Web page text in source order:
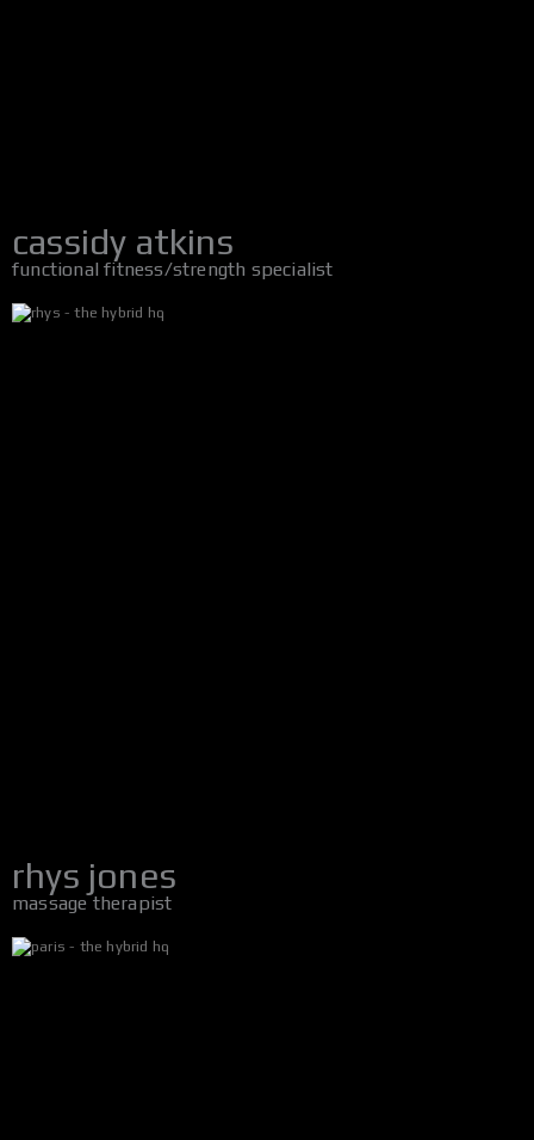
cassidy atkins
functional fitness/strength specialist
rhys jones
massage therapist